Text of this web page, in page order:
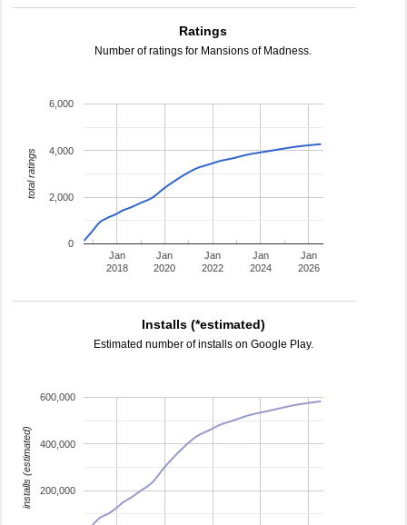
Ratings
Number of ratings for Mansions of Madness.
Jan
2018
Jan
2020
Jan
2022
Jan
2024
Jan
2026
0
2,000
4,000
6,000
total ratings
Installs (*estimated)
Estimated number of installs on Google Play.
200,000
400,000
600,000
installs (estimated)